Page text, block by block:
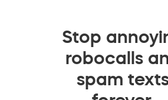
Stop
robocalls
spam